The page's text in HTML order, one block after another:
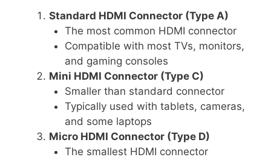
Standard HDMI Connector (Type A)
The most common HDMI connector
Compatible with most TVs, monitors,
and gaming consoles
Mini HDMI Connector (Type C)
Smaller than standard connector
Typically used with tablets, cameras,
and some laptops
Micro HDMI Connector (Type D)
The smallest HDMI connector